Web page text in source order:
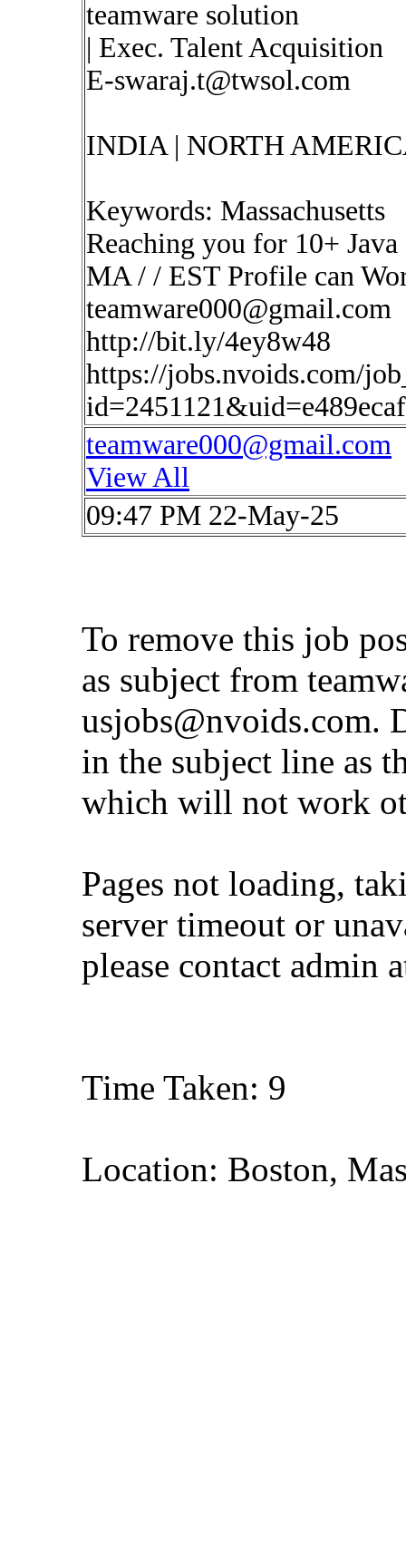
teamware solution
| Exec. Talent Acquisition
E-swaraj.t@twsol.com
INDIA | NORTH
Keywords: Massachusetts
Reaching you for 10+
MA / / EST Profile can
teamware000@gmail.com
http://bit.ly/4ey8w48
https://jobs.nvoids.com/
teamware000@gmail.com
View All
09:47 PM 22-May-25
To remove this job
as subject from
usjobs@nvoids.com.
in the subject line as
which will not work
Pages not loading,
server timeout or
please contact admin
Time Taken: 9
Location: Boston,